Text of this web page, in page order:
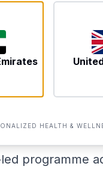
that is
a
Age
exotic
programme
HEALTH &